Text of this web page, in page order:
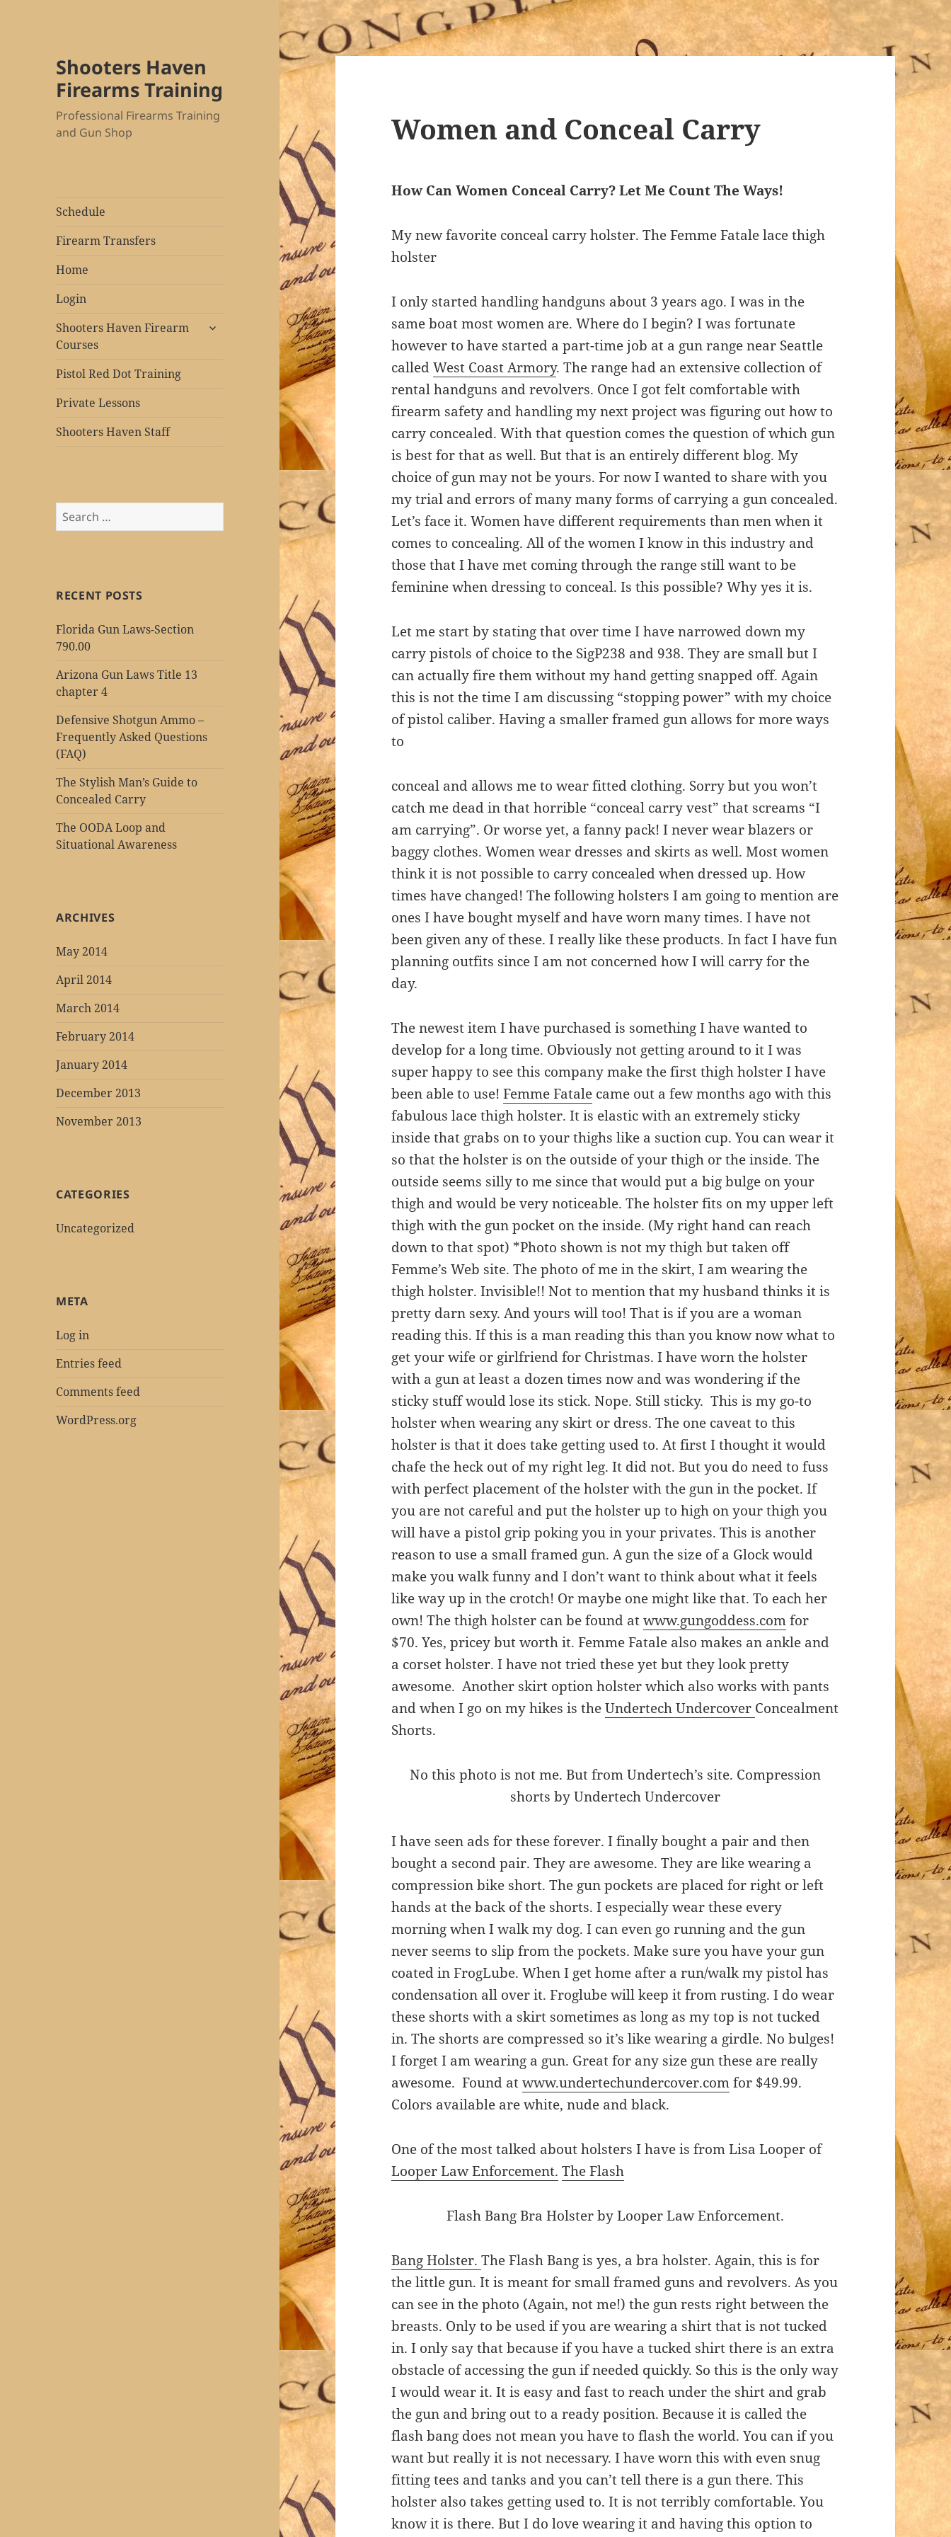
Shooters Haven
Firearms Training
Professional Firearms Training
and Gun Shop
Schedule
Firearm Transfers
Home
Login
Shooters Haven Firearm
Courses
expand
Pistol Red Dot Training
Private Lessons
Shooters Haven Staff
Search
for:
RECENT POSTS
Florida Gun Laws-Section
790.00
Arizona Gun Laws Title 13
chapter 4
Defensive Shotgun Ammo –
Frequently Asked Questions
(FAQ)
The Stylish Man’s Guide to
Concealed Carry
The OODA Loop and
Situational Awareness
ARCHIVES
May 2014
April 2014
March 2014
February 2014
January 2014
December 2013
November 2013
CATEGORIES
Uncategorized
META
Log in
Entries feed
Comments feed
WordPress.org
Women and Conceal Carry
How Can Women Conceal Carry? Let Me Count The Ways!
My new favorite conceal carry holster. The Femme Fatale lace thigh
holster
I only started handling handguns about 3 years ago. I was in the
same boat most women are. Where do I begin? I was fortunate
however to have started a part-time job at a gun range near Seattle
calledWest Coast Armory. The range had an extensive collection of
rental handguns and revolvers. Once I got felt comfortable with
firearm safety and handling my next project was figuring out how to
carry concealed. With that question comes the question of which gun
is best for that as well. But that is an entirely different blog. My
choice of gun may not be yours. For now I wanted to share with you
my trial and errors of many many forms of carrying a gun concealed.
Let’s face it. Women have different requirements than men when it
comes to concealing. All of the women I know in this industry and
those that I have met coming through the range still want to be
feminine when dressing to conceal. Is this possible? Why yes it is.
Let me start by stating that over time I have narrowed down my
carry pistols of choice to the SigP238 and 938. They are small but I
can actually fire them without my hand getting snapped off. Again
this is not the time I am discussing “stopping power” with my choice
of pistol caliber. Having a smaller framed gun allows for more ways
to
conceal and allows me to wear fitted clothing. Sorry but you won’t
catch me dead in that horrible “conceal carry vest” that screams “I
am carrying”. Or worse yet, a fanny pack! I never wear blazers or
baggy clothes. Women wear dresses and skirts as well. Most women
think it is not possible to carry concealed when dressed up. How
times have changed! The following holsters I am going to mention are
ones I have bought myself and have worn many times. I have not
been given any of these. I really like these products. In fact I have fun
planning outfits since I am not concerned how I will carry for the
day.
The newest item I have purchased is something I have wanted to
develop for a long time. Obviously not getting around to it I was
super happy to see this company make the first thigh holster I have
been able to use!Femme Fatale came out a few months ago with this
fabulous lace thigh holster. It is elastic with an extremely sticky
inside that grabs on to your thighs like a suction cup. You can wear it
so that the holster is on the outside of your thigh or the inside. The
outside seems silly to me since that would put a big bulge on your
thigh and would be very noticeable. The holster fits on my upper left
thigh with the gun pocket on the inside. (My right hand can reach
down to that spot) *Photo shown is not my thigh but taken off
Femme’s Web site. The photo of me in the skirt, I am wearing the
thigh holster. Invisible!! Not to mention that my husband thinks it is
pretty darn sexy. And yours will too! That is if you are a woman
reading this. If this is a man reading this than you know now what to
get your wife or girlfriend for Christmas. I have worn the holster
with a gun at least a dozen times now and was wondering if the
sticky stuff would lose its stick. Nope. Still sticky. This is my go-to
holster when wearing any skirt or dress. The one caveat to this
holster is that it does take getting used to. At first I thought it would
chafe the heck out of my right leg. It did not. But you do need to fuss
with perfect placement of the holster with the gun in the pocket. If
you are not careful and put the holster up to high on your thigh you
will have a pistol grip poking you in your privates. This is another
reason to use a small framed gun. A gun the size of a Glock would
make you walk funny and I don’t want to think about what it feels
like way up in the crotch! Or maybe one might like that. To each her
own! The thigh holster can be found atwww.gungoddess.comfor
$70. Yes, pricey but worth it. Femme Fatale also makes an ankle and
a corset holster. I have not tried these yet but they look pretty
awesome. Another skirt option holster which also works with pants
and when I go on my hikes is theUndertech Undercover Concealment
Shorts.
No this photo is not me. But from Undertech’s site. Compression
shorts by Undertech Undercover
I have seen ads for these forever. I finally bought a pair and then
bought a second pair. They are awesome. They are like wearing a
compression bike short. The gun pockets are placed for right or left
hands at the back of the shorts. I especially wear these every
morning when I walk my dog. I can even go running and the gun
never seems to slip from the pockets. Make sure you have your gun
coated in FrogLube. When I get home after a run/walk my pistol has
condensation all over it. Froglube will keep it from rusting. I do wear
these shorts with a skirt sometimes as long as my top is not tucked
in. The shorts are compressed so it’s like wearing a girdle. No bulges!
I forget I am wearing a gun. Great for any size gun these are really
awesome. Found atwww.undertechundercover.comfor $49.99.
Colors available are white, nude and black.
One of the most talked about holsters I have is from Lisa Looper of
Looper Law Enforcement. The Flash
Flash Bang Bra Holster by Looper Law Enforcement.
Bang Holster.The Flash Bang is yes, a bra holster. Again, this is for
the little gun. It is meant for small framed guns and revolvers. As you
can see in the photo (Again, not me!) the gun rests right between the
breasts. Only to be used if you are wearing a shirt that is not tucked
in. I only say that because if you have a tucked shirt there is an extra
obstacle of accessing the gun if needed quickly. So this is the only way
I would wear it. It is easy and fast to reach under the shirt and grab
the gun and bring out to a ready position. Because it is called the
flash bang does not mean you have to flash the world. You can if you
want but really it is not necessary. I have worn this with even snug
fitting tees and tanks and you can’t tell there is a gun there. This
holster also takes getting used to. It is not terribly comfortable. You
know it is there. But I do love wearing it and having this option to